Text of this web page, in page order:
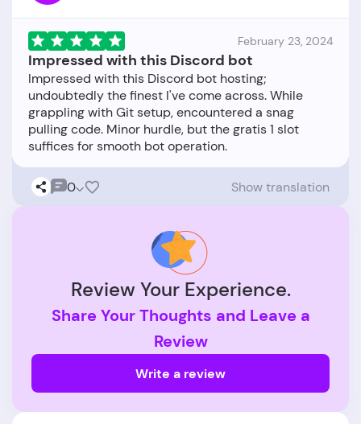
February 23, 2024
Impressed with this Discord bot
Impressed with this Discord bot hosting;
undoubtedly the finest I've come across. While
grappling with Git setup, encountered a snag
pulling code. Minor hurdle, but the gratis 1 slot
0 Show translation
Review Your Experience.
Share Your Thoughts and Leave a
Review
Write a review